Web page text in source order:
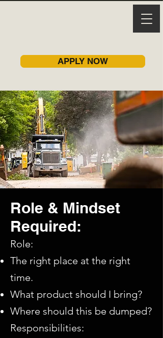
APPLY NOW
Role & Mindset
Required:
Role:
The right place at the right
time.​
What product should I bring?​
Where should this be dumped?
Responsibilities:​